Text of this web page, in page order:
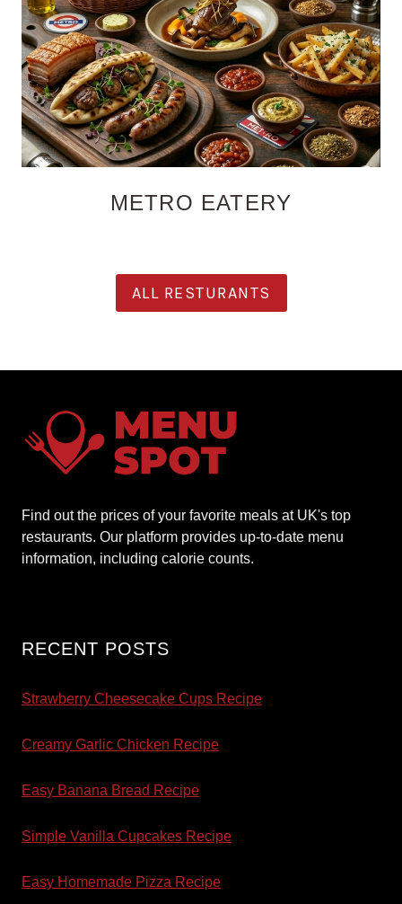
METRO EATERY
ALL RESTURANTS
Find out the prices of your favorite meals at UK's top
restaurants. Our platform provides up-to-date menu
information, including calorie counts.
RECENT POSTS
Strawberry Cheesecake Cups Recipe
Creamy Garlic Chicken Recipe
Easy Banana Bread Recipe
Simple Vanilla Cupcakes Recipe
Easy Homemade Pizza Recipe